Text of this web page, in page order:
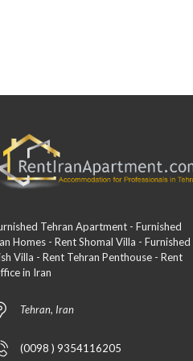
Tehran Apartment - Furnished
Homes - Rent Shomal Villa - Furnished
Villa - Rent Tehran Penthouse - Rent
in Iran
Tehran, Iran
(0098 ) 9354116205